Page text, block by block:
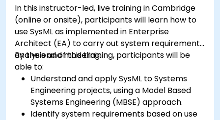
In this instructor-led, live training in Cambridge
(online or onsite), participants will learn how to
use SysML as implemented in Enterprise
Architect (EA) to carry out system requirements
analysis and modeling.
By the end of this training, participants will be
able to:
Understand and apply SysML to Systems
Engineering projects, using a Model Based
Systems Engineering (MBSE) approach.
Identify system requirements based on use